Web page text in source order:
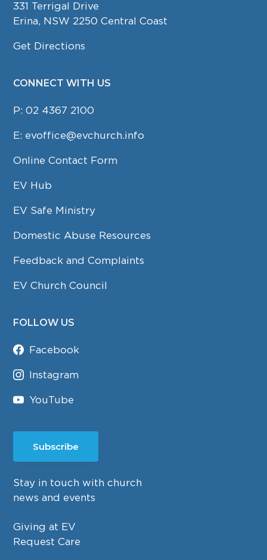
331 Terrigal Drive
Erina, NSW 2250 Central Coast
Get Directions
CONNECT WITH US
P:02 4367 2100
E: evoffice@evchurch.info
Online Contact Form
EV Hub
EV Safe Ministry
Domestic Abuse Resources
Feedback and Complaints
EV Church Council
FOLLOW US
Facebook
Instagram
YouTube
Subscribe
Stay in touch with church
news and events
Giving at EV
Request Care